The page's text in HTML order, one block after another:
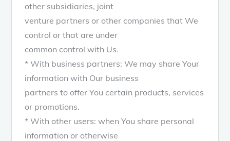
other subsidiaries, joint
venture partners or other companies that We
control or that are under
common control with Us.
* With business partners: We may share Your
information with Our business
partners to offer You certain products, services
or promotions.
* With other users: when You share personal
information or otherwise